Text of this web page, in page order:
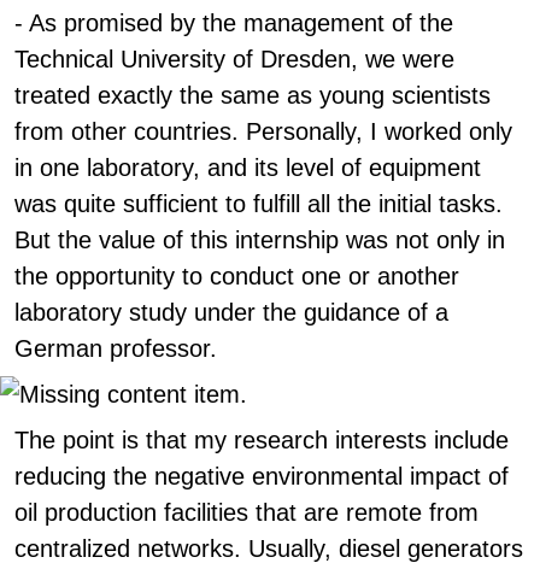
- As promised by the management of the
Technical University of Dresden, we were
treated exactly the same as young scientists
from other countries. Personally, I worked only
in one laboratory, and its level of equipment
was quite sufficient to fulfill all the initial tasks.
But the value of this internship was not only in
the opportunity to conduct one or another
laboratory study under the guidance of a
German professor.
The point is that my research interests include
reducing the negative environmental impact of
oil production facilities that are remote from
centralized networks. Usually, diesel generators